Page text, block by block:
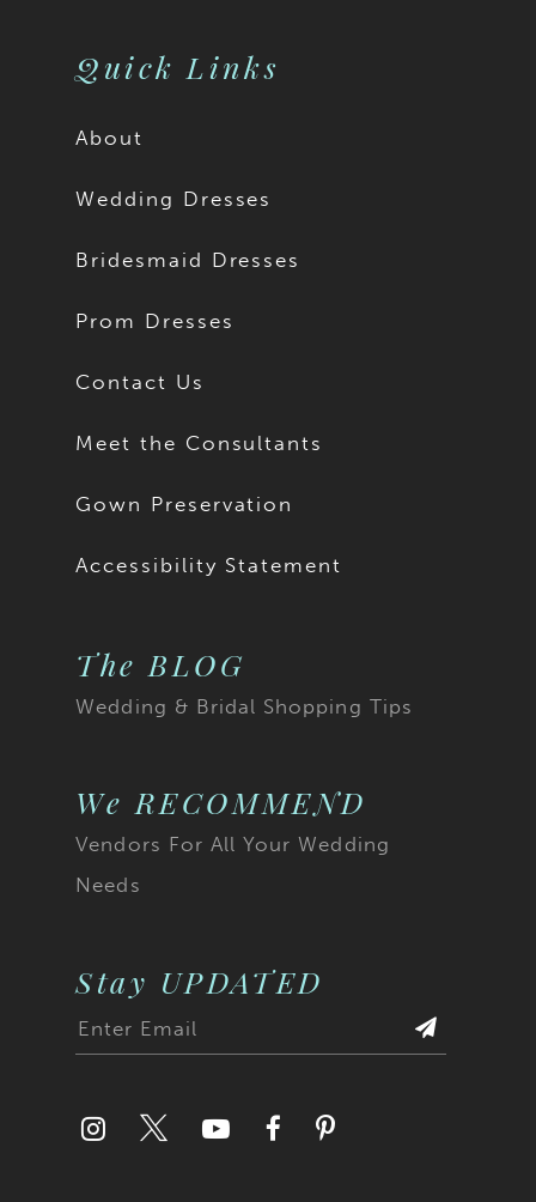
Quick Links
About
Wedding Dresses
Bridesmaid Dresses
Prom Dresses
Contact Us
Meet the Consultants
Gown Preservation
Accessibility Statement
The BLOG
Wedding & Bridal Shopping Tips
We RECOMMEND
Vendors For All Your Wedding
Needs
Stay UPDATED